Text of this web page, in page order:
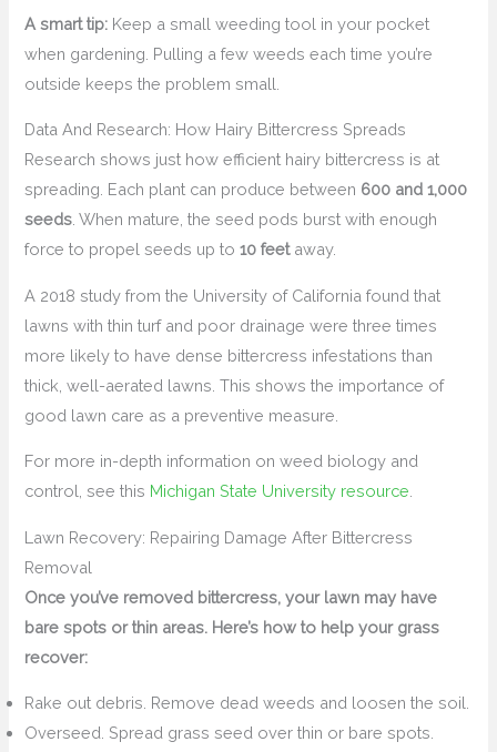
A smart tip: Keep a small weeding tool in your pocket
when gardening. Pulling a few weeds each time you’re
outside keeps the problem small.
Data And Research: How Hairy Bittercress Spreads
Research shows just how efficient hairy bittercress is at
spreading. Each plant can produce between 600 and 1,000
seeds . When mature, the seed pods burst with enough
force to propel seeds up to10 feetaway.
A 2018 study from the University of California found that
lawns with thin turf and poor drainage were three times
more likely to have dense bittercress infestations than
thick, well-aerated lawns. This shows the importance of
good lawn care as a preventive measure.
For more in-depth information on weed biology and
control, see this Michigan State University resource
Lawn Recovery: Repairing Damage After Bittercress
Removal
Once you’ve removed bittercress, your lawn may have
bare spots or thin areas. Here’s how to help your grass
recover:
Rake out debris. Remove dead weeds and loosen the soil.
Overseed. Spread grass seed over thin or bare spots.